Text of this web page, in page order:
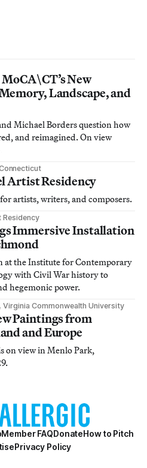
New
Landscape, and
Michael Borders question how
and reimagined. On view
Artist Residency
artists, writers, and composers.
Residency
Immersive Installation
at the Institute for Contemporary
with Civil War history to
hegemonic power.
Commonwealth University
Paintings from
and Europe
on view in Menlo Park,
Member FAQDonateHow to Pitch
Privacy Policy